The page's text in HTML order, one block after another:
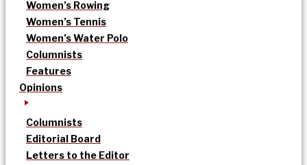
Women’s Rowing
Women’s Tennis
Women’s Water Polo
Columnists
Features
Opinions
Columnists
Editorial Board
Letters to the Editor